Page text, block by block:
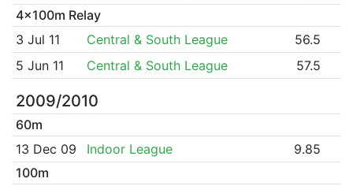
4x100m Relay
3 Jul 11
Central & South League
56.5
5 Jun 11
Central & South League 57.5
2009/2010
60m
13 Dec 09
Indoor League
9.85
100m